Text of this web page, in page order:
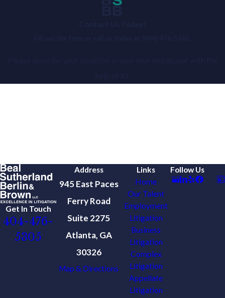
Get In Touch
404-476-
5305
Address
945 East Paces
Ferry Road
Suite 2275
Atlanta, GA
30326
Map & Directions
Links
Home
Our Talent
Employment
Litigation
Business
Litigation
Complex
Litigation
Appellate
Litigation
Follow Us